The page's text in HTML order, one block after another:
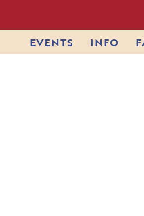
EVENTS INFO